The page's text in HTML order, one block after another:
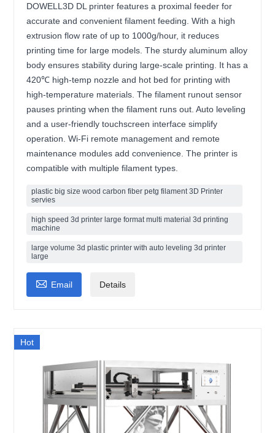
DOWELL3D DL printer features a proximal feeder for
accurate and convenient filament feeding. With a high
extrusion flow rate of up to 1000g/hour, it reduces
printing time for large models. The sturdy aluminum alloy
body ensures stability during large-scale printing. It has a
420℃ high-temp nozzle and hot bed for printing with
high-temperature materials. The filament runout sensor
pauses printing when the filament runs out. Auto leveling
and a user-friendly touchscreen interface simplify
operation. Wi-Fi remote management and remote
maintenance modules add convenience. The printer is
compatible with multiple filament types.
plastic big size wood carbon fiber petg filament 3D Printer
servies
high speed 3d printer large format multi material 3d printing
machine
large volume 3d plastic printer with auto leveling 3d printer
large
 Email Details
Hot